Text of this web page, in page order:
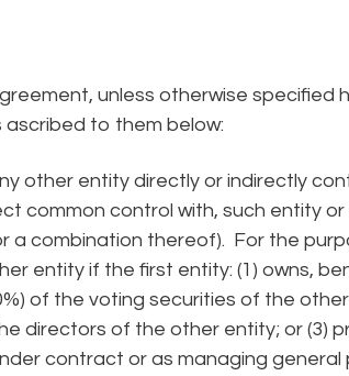
unless otherwise specified
to them below:
other entity directly or indirectly
common control with, such entity or
a combination thereof). For the
entity if the first entity: (1) owns,
of the voting securities of the other
directors of the other entity; or (3)
contract or as managing general